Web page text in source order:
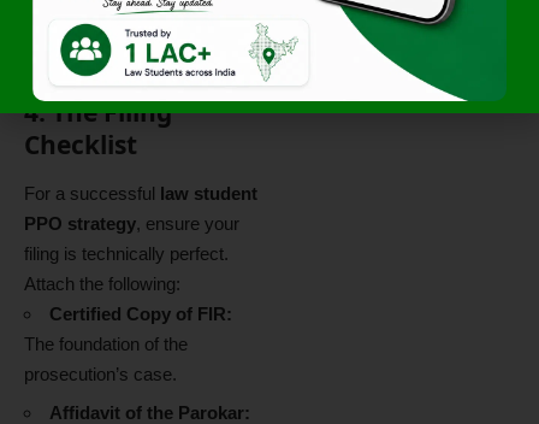
a woman, minor, or sick, as
these are statutory grounds
for leniency.
4. The Filing
Checklist
For a successful law student
PPO strategy, ensure your
filing is technically perfect.
Attach the following:
Certified Copy of FIR:
The foundation of the
prosecution’s case.
Affidavit of the Parokar: